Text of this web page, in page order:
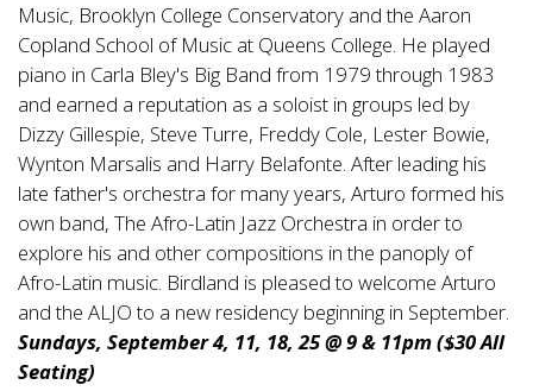
Music, Brooklyn College Conservatory and the Aaron
Copland School of Music at Queens College. He played
piano in Carla Bley's Big Band from 1979 through 1983
and earned a reputation as a soloist in groups led by
Dizzy Gillespie, Steve Turre, Freddy Cole, Lester Bowie,
Wynton Marsalis and Harry Belafonte. After leading his
late father's orchestra for many years, Arturo formed his
own band, The Afro-Latin Jazz Orchestra in order to
explore his and other compositions in the panoply of
Afro-Latin music. Birdland is pleased to welcome Arturo
and the ALJO to a new residency beginning in September.
Sundays, September 4, 11, 18, 25 @ 9 & 11pm ($30 All
Seating)